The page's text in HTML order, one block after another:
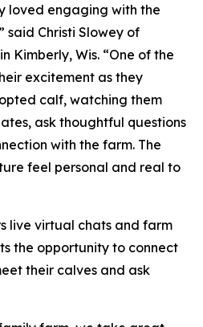
loved engaging with the
said Christi Slowey of
Kimberly, Wis. “One of the
excitement as they
calf, watching them
ask thoughtful questions
with the farm. The
feel personal and real to
live virtual chats and farm
the opportunity to connect
their calves and ask